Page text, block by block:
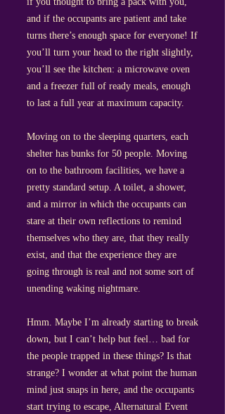
and if the occupants are patient and take
turns there’s enough space for everyone! If
you’ll turn your head to the right slightly,
you’ll see the kitchen: a microwave oven
and a freezer full of ready meals, enough
to last a full year at maximum capacity.
Moving on to the sleeping quarters, each
shelter has bunks for 50 people. Moving
on to the bathroom facilities, we have a
pretty standard setup. A toilet, a shower,
and a mirror in which the occupants can
stare at their own reflections to remind
themselves who they are, that they really
exist, and that the experience they are
going through is real and not some sort of
unending waking nightmare.
Hmm. Maybe I’m already starting to break
down, but I can’t help but feel… bad for
the people trapped in these things? Is that
strange? I wonder at what point the human
mind just snaps in here, and the occupants
start trying to escape, Alternatural Event